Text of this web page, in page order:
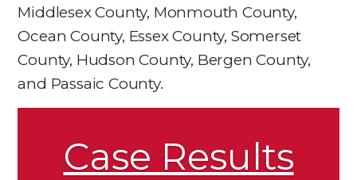
Middlesex County, Monmouth County,
Ocean County, Essex County, Somerset
County, Hudson County, Bergen County,
and Passaic County.
Case Results